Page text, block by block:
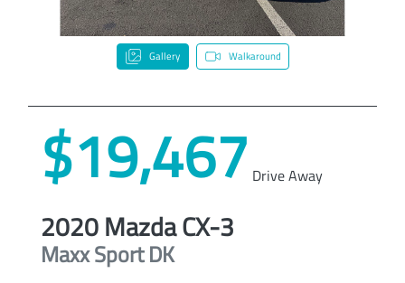
Gallery Walkaround
$19,467 Drive Away
2020MazdaCX-3
Maxx SportDK